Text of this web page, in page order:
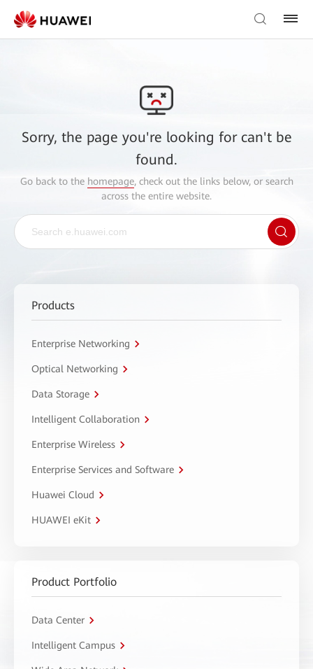
Sorry, the page you're looking for can't be
found.
Go back to the homepage, check out the links below, or search
across the entire website.
Products
Enterprise Networking
Optical Networking
Data Storage
Intelligent Collaboration
Enterprise Wireless
Enterprise Services and Software
Huawei Cloud
HUAWEI eKit
Product Portfolio
Data Center
Intelligent Campus